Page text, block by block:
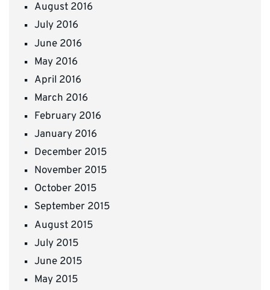
August 2016
July 2016
June 2016
May 2016
April 2016
March 2016
February 2016
January 2016
December 2015
November 2015
October 2015
September 2015
August 2015
July 2015
June 2015
May 2015